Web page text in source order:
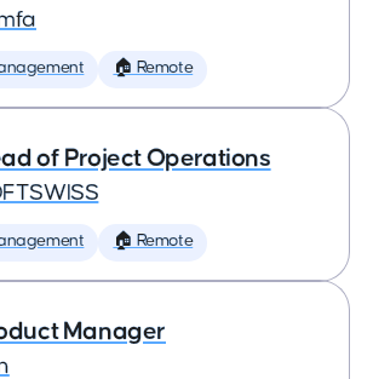
🏠 Remote
of Project Operations
🏠 Remote
Manager